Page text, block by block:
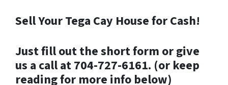
Sell Your Tega Cay House for Cash!
Just fill out the short form or give
us a call at 704-727-6161. (or keep
reading for more info below)